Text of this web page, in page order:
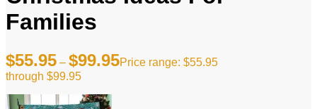
Families
$55.95 – $99.95Price range: $55.95
through $99.95